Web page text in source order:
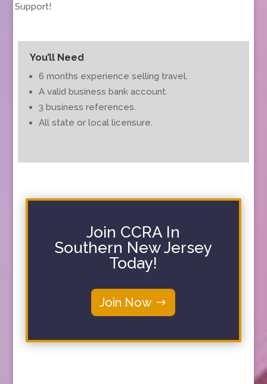
Support!
You’ll Need
6 months experience selling travel.
A valid business bank account.
3 business references.
All state or local licensure.
Join CCRA In
Southern New Jersey
Today!
Join Now